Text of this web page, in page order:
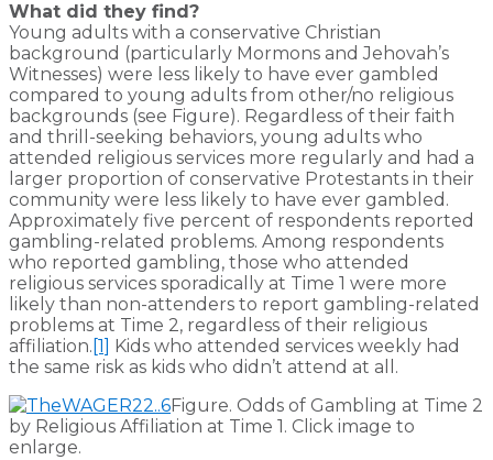
What did they find?
Young adults with a conservative Christian
background (particularly Mormons and Jehovah’s
Witnesses) were less likely to have ever gambled
compared to young adults from other/no religious
backgrounds (see Figure). Regardless of their faith
and thrill-seeking behaviors, young adults who
attended religious services more regularly and had a
larger proportion of conservative Protestants in their
community were less likely to have ever gambled.
Approximately five percent of respondents reported
gambling-related problems. Among respondents
who reported gambling, those who attended
religious services sporadically at Time 1 were more
likely than non-attenders to report gambling-related
problems at Time 2, regardless of their religious
affiliation. [1]
Kids who attended services weekly had
the same risk as kids who didn’t attend at all.
Figure. Odds of Gambling at Time 2
by Religious Affiliation at Time 1. Click image to
enlarge.